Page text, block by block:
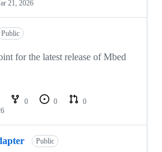
21, 2026
Public
for the latest release of Mbed
0 0
0
Public